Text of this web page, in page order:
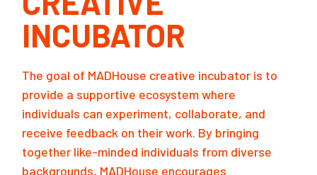
INCUBATOR
The goal of MADHouse creative incubator is to
provide a supportive ecosystem where
individuals can experiment, collaborate, and
receive feedback on their work. By bringing
together like-minded individuals from diverse
backgrounds, MADHouse encourages